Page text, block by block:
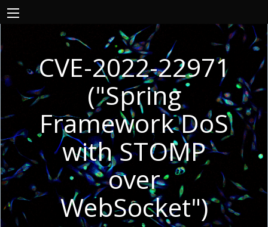
CVE-2022-22971
("Spring
Framework DoS
with STOMP
over
WebSocket")